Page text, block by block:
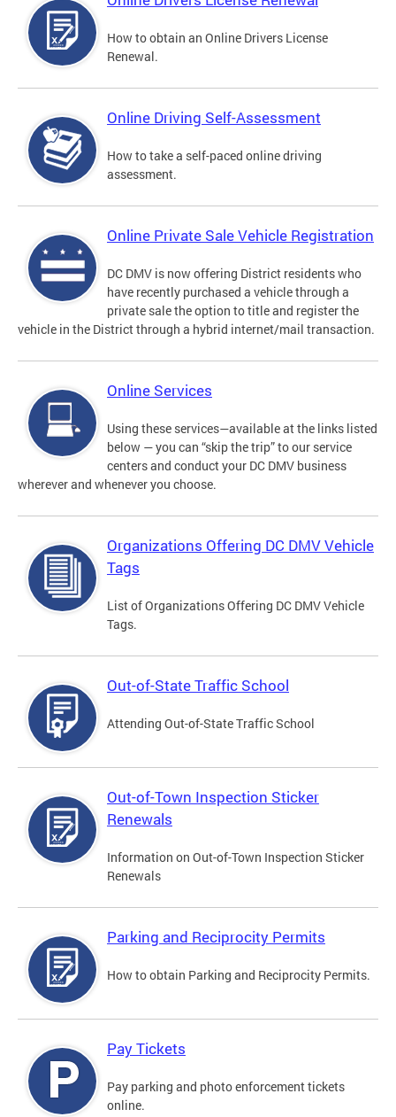
How to obtain an Online Drivers License
Renewal.
Online Driving Self-Assessment
How to take a self-paced online driving
assessment.
Online Private Sale Vehicle Registration
DC DMV is now offering District residents who
have recently purchased a vehicle through a
private sale the option to title and register the
vehicle in the District through a hybrid internet/mail transaction.
Online Services
Using these services—available at the links listed
below — you can “skip the trip” to our service
centers and conduct your DC DMV business
wherever and whenever you choose.
Organizations Offering DC DMV Vehicle
Tags
List of Organizations Offering DC DMV Vehicle
Tags.
Out-of-State Traffic School
Attending Out-of-State Traffic School
Out-of-Town Inspection Sticker
Renewals
Information on Out-of-Town Inspection Sticker
Renewals
Parking and Reciprocity Permits
How to obtain Parking and Reciprocity Permits.
Pay Tickets
Pay parking and photo enforcement tickets
online.